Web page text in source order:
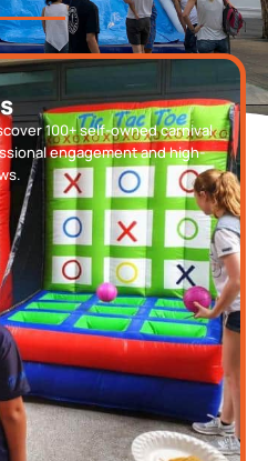
100+ self-owned carnival
engagement and high-